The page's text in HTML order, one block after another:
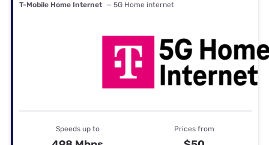
T-Mobile Home Internet — 5G Home internet
Speeds up to Prices from